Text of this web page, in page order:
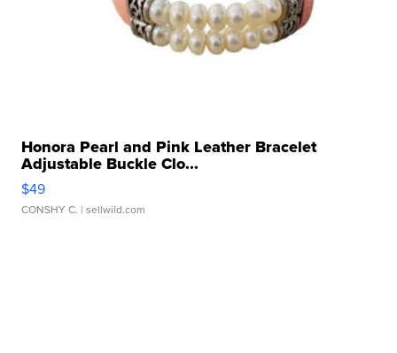
Honora Pearl and Pink Leather Bracelet
Adjustable Buckle Clo...
$49
CONSHY C. | sellwild.com